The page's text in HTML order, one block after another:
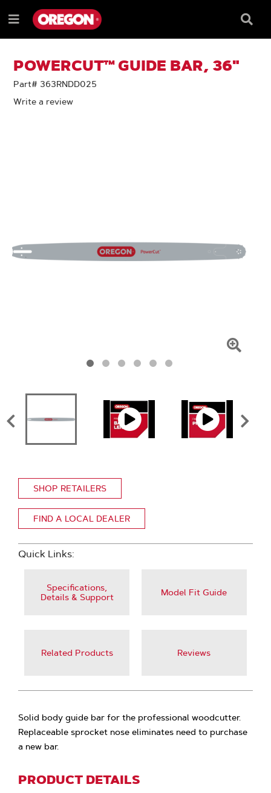
TO
CONTENT
TO
NAVIGATION
MENU
Menu
Box
POWERCUT™ GUIDE BAR, 36"
Part# 363RNDD025
Write a review
SHOP RETAILERS
FIND A LOCAL DEALER
Quick Links:
Specifications,
Details & Support
Model Fit Guide
Related Products Reviews
Solid body guide bar for the professional woodcutter.
Replaceable sprocket nose eliminates need to purchase
a new bar.
PRODUCT DETAILS